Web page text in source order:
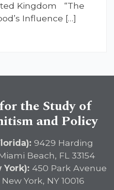
Kingdom “The
Influence […]
the Study of
and Policy
9429 Harding
Beach, FL 33154
York): 450 Park Avenue
York, NY 10016